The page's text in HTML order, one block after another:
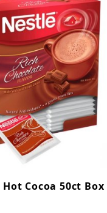
Cocoa 50ct Box